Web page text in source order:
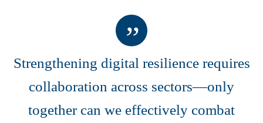
Strengthening digital resilience requires
collaboration across sectors—only
together can we effectively combat